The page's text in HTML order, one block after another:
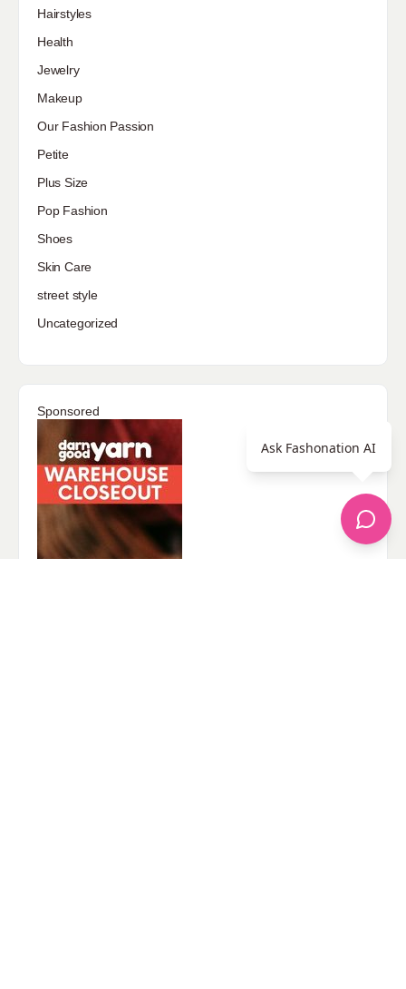
Hairstyles
Health
Jewelry
Makeup
Our Fashion Passion
Petite
Plus Size
Pop Fashion
Shoes
Skin Care
street style
Uncategorized
Sponsored
Ask Fashonation AI